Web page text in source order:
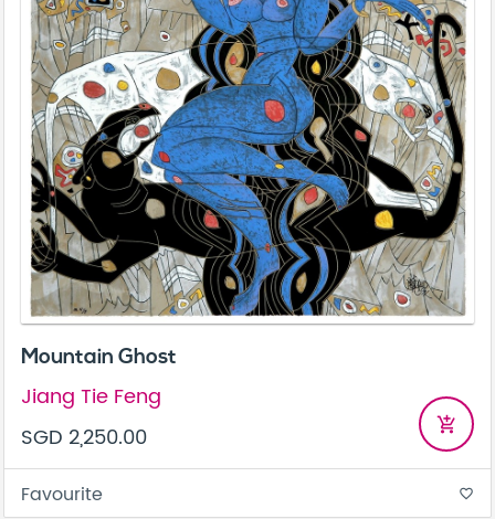
Mountain Ghost
Jiang Tie Feng
SGD 2,250.00
add_shopping_cart
Favourite favorite_border